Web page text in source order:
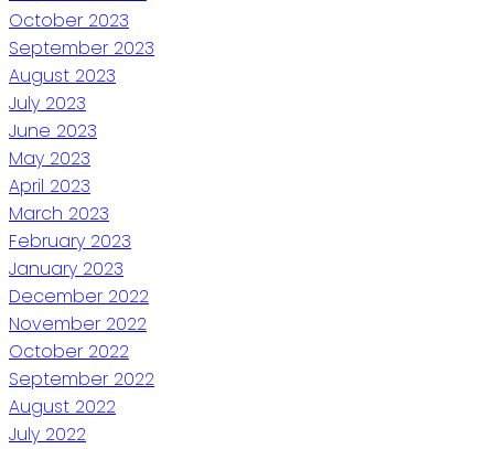
October 2023
September 2023
August 2023
July 2023
June 2023
May 2023
April 2023
March 2023
February 2023
January 2023
December 2022
November 2022
October 2022
September 2022
August 2022
July 2022